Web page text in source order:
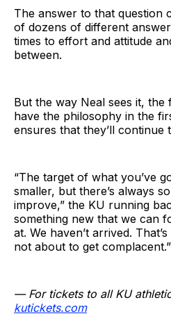
The answer to that question
of dozens of different
times to effort and attitude
between.
But the way Neal sees it,
have the philosophy in the
ensures that they’ll continue
“The target of what you’ve
smaller, but there’s always
improve,” the KU running
something new that we can
at. We haven’t arrived.
not about to get complacent.”
— For tickets to all KU
kutickets.com